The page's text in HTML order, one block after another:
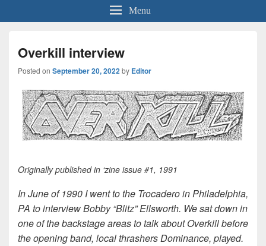
Menu
Overkill interview
Posted on September 20, 2022by Editor
Originally published in ‘zine issue #1, 1991
In June of 1990 I went to the Trocadero in Philadelphia,
PA to interview Bobby “Blitz” Ellsworth. We sat down in
one of the backstage areas to talk about Overkill before
the opening band, local thrashers Dominance, played.